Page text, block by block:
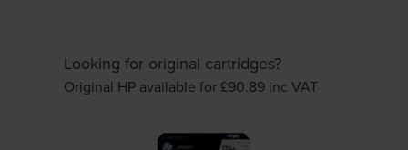
Looking for original cartridges?
Original HP available for £90.89 inc VAT